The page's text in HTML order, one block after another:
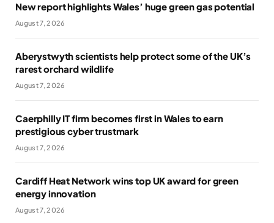
New report highlights Wales’ huge green gas potential
August 7, 2026
Aberystwyth scientists help protect some of the UK’s
rarest orchard wildlife
August 7, 2026
Caerphilly IT firm becomes first in Wales to earn
prestigious cyber trustmark
August 7, 2026
Cardiff Heat Network wins top UK award for green
energy innovation
August 7, 2026